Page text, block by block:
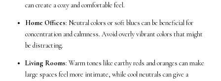
can create a cozy and comfortable feel.
Home Offices: Neutral colors or soft blues can be beneficial for
concentration and calmness. Avoid overly vibrant colors that might
be distracting.
Living Rooms: Warm tones like earthy reds and oranges can make
large spaces feel more intimate, while cool neutrals can give a